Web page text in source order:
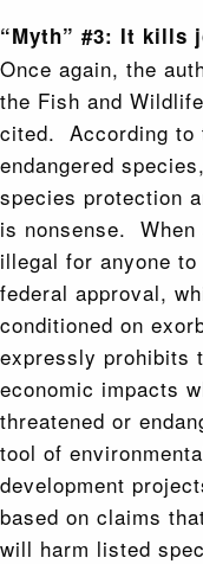
“Myth” #3: It kills
Once again, the
the Fish and
cited. According to
endangered
species protection
is nonsense.
illegal for anyone
federal approval,
conditioned on
expressly prohibits
economic impacts
threatened or
tool of
development
based on claims
will harm listed